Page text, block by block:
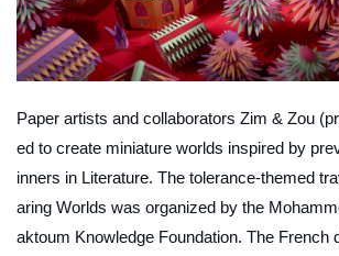
Paper artists and collaborators Zim & Zou
ed to create miniature worlds inspired by
inners in Literature. The tolerance-themed
aring Worlds was organized by the
aktoum Knowledge Foundation. The French